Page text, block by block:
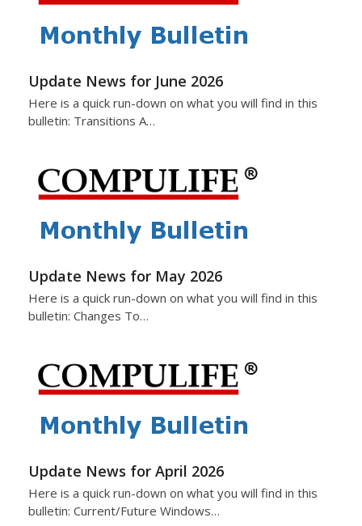
Update News for June 2026
Here is a quick run-down on what you will find in this
bulletin: Transitions A…
Update News for May 2026
Here is a quick run-down on what you will find in this
bulletin: Changes To…
Update News for April 2026
Here is a quick run-down on what you will find in this
bulletin: Current/Future Windows…